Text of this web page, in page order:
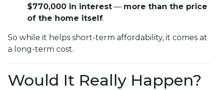
$770,000 in interest — more than the price
of the home itself.
So while it helps short-term affordability, it comes at
a long-term cost.
Would It Really Happen?